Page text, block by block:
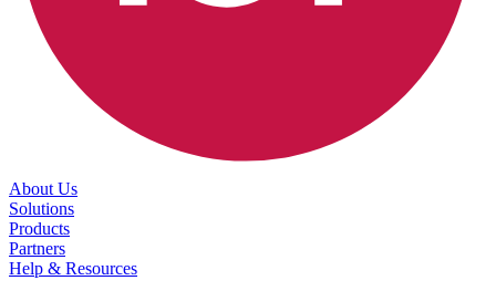
About Us
Solutions
Products
Partners
Help & Resources